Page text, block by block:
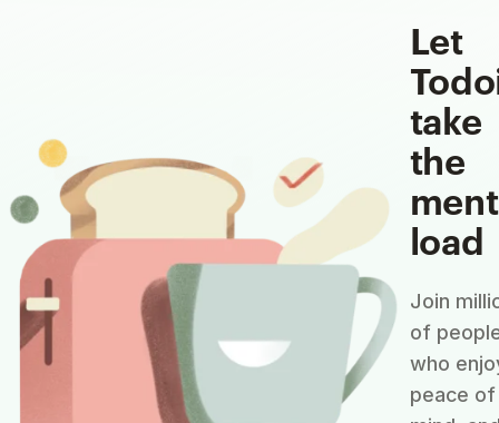
Let
take
the
load
Join
of
who
peace of